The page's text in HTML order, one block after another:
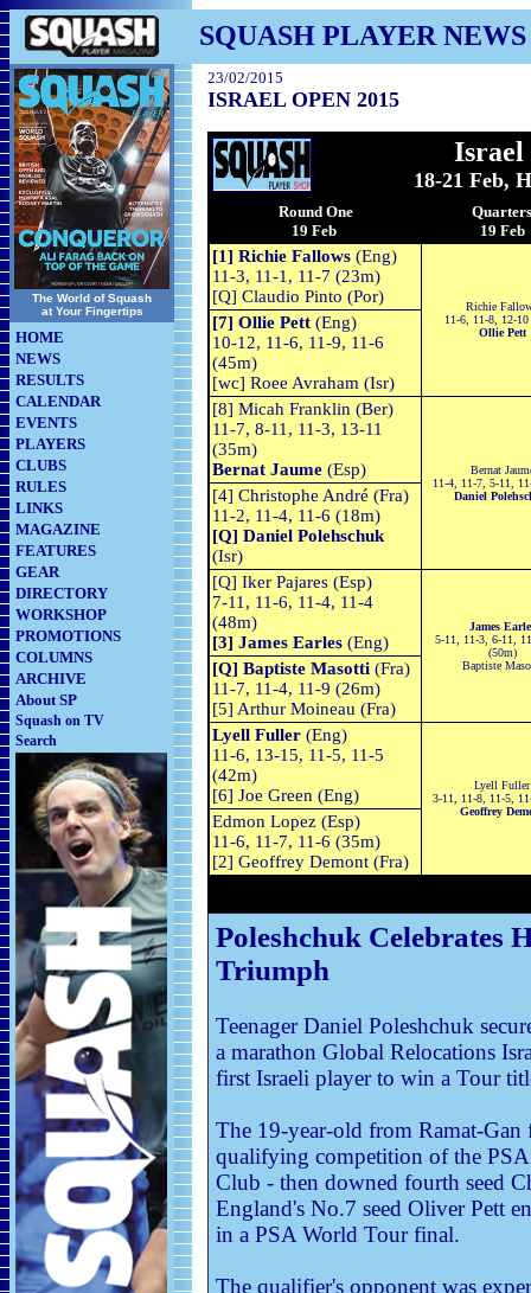
SQUASH PLAYER NEWS
The World of Squash
at Your Fingertips
HOME
NEWS
RESULTS
CALENDAR
EVENTS
PLAYERS
CLUBS
RULES
LINKS
MAGAZINE
FEATURES
GEAR
DIRECTORY
WORKSHOP
PROMOTIONS
COLUMNS
ARCHIVE
About SP
Squash on TV
Search
23/02/2015
ISRAEL OPEN 2015
Israel
18-21 Feb,
Round One
19 Feb
Quarters
19 Feb
[1] Richie Fallows (Eng)
11-3, 11-1, 11-7 (23m)
[Q] Claudio Pinto (Por)
Richie
11-6, 11-8, 12-10
Ollie Pett
[7] Ollie Pett (Eng)
10-12, 11-6, 11-9, 11-6
(45m)
[wc] Roee Avraham (Isr)
[8] Micah Franklin (Ber)
11-7, 8-11, 11-3, 13-11
(35m)
Bernat Jaume (Esp)
Bernat
11-4, 11-7, 5-11,
Daniel
[4] Christophe André (Fra)
11-2, 11-4, 11-6 (18m)
[Q] Daniel Polehschuk
(Isr)
[Q] Iker Pajares (Esp)
7-11, 11-6, 11-4, 11-4
(48m)
[3] James Earles (Eng)
James
5-11, 11-3, 6-11,
(50m)
Baptiste
[Q] Baptiste Masotti (Fra)
11-7, 11-4, 11-9 (26m)
[5] Arthur Moineau (Fra)
Lyell Fuller (Eng)
11-6, 13-15, 11-5, 11-5
(42m)
[6] Joe Green (Eng)
Lyell Fuller
3-11, 11-8, 11-5,
Geoffrey
Edmon Lopez (Esp)
11-6, 11-7, 11-6 (35m)
[2] Geoffrey Demont (Fra)
Poleshchuk Celebrates
Triumph
Teenager Daniel Poleshchuk
a marathon Global Relocations
first Israeli player to win a Tour
The 19-year-old from Ramat-
qualifying competition of the
Club - then downed fourth seed
England's No.7 seed Oliver Pett
in a PSA World Tour final.
The qualifier's opponent was